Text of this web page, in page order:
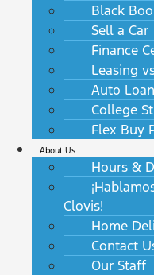
Black
Sell a Car
Finance
Leasing
Auto
College
Flex Buy
About Us
Hours &
Clovis!
Home
Contact
Our Staff